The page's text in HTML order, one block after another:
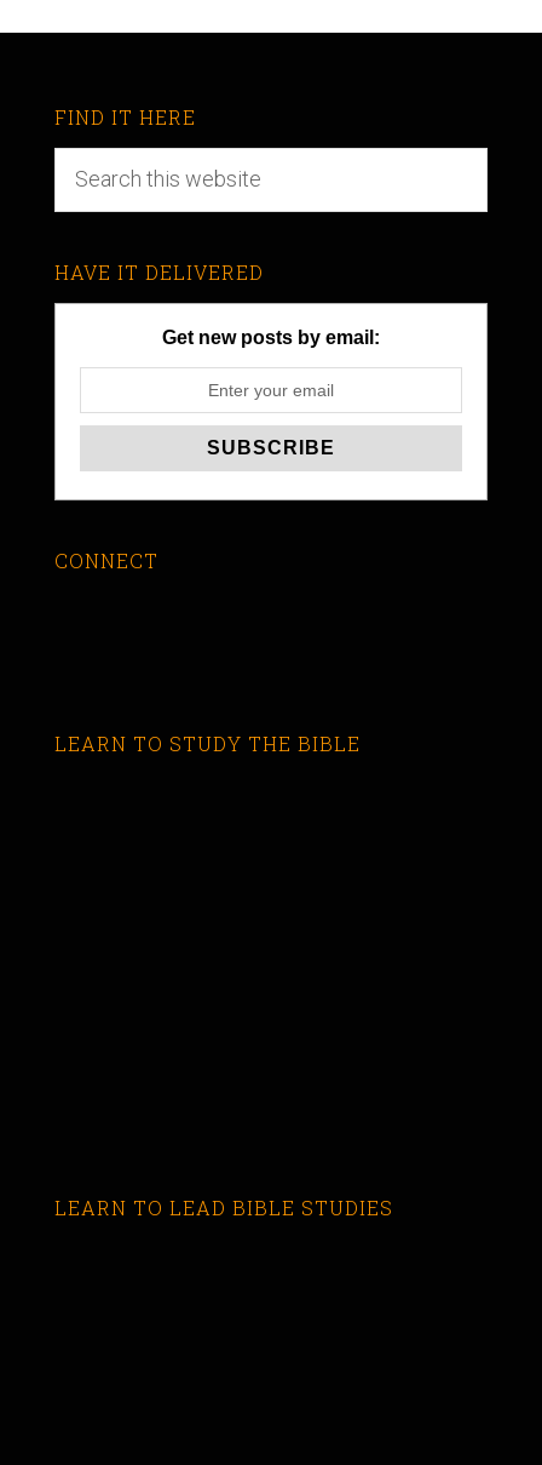
FIND IT HERE
HAVE IT DELIVERED
Get new posts by email:
CONNECT
LEARN TO STUDY THE BIBLE
LEARN TO LEAD BIBLE STUDIES